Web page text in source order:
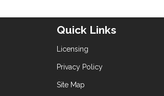
Quick Links
Licensing
Privacy Policy
Site Map